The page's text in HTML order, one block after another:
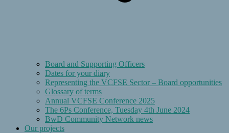
Board and Supporting Officers
Dates for your diary
Representing the VCFSE Sector – Board opportunities
Glossary of terms
Annual VCFSE Conference 2025
The 6Ps Conference, Tuesday 4th June 2024
BwD Community Network news
Our projects